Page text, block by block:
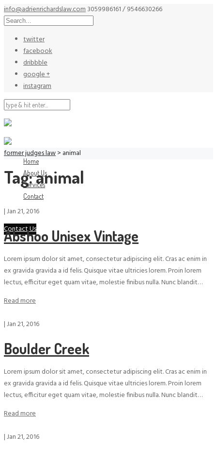
info@adrienrichardslaw.com3059986161 / 9546630266
twitter
facebook
dribbble
google +
instagram
Home
About Us
Services
Contact
Contact Us
former judges law> animal
Tag:animal
|Jan 21, 2016
Abshoo Unisex Vintage
Lorem ipsum dolor sit amet, consectetur adipiscing elit. Cras ac enim in
ex gravida gravida a id felis. Quisque vitae ultricies lorem. Proin lorem
lectus, efficitur eget quam vitae, molestie finibus nulla. Nunc blandit…
Read more
|Jan 21, 2016
Boulder Creek
Lorem ipsum dolor sit amet, consectetur adipiscing elit. Cras ac enim in
ex gravida gravida a id felis. Quisque vitae ultricies lorem. Proin lorem
lectus, efficitur eget quam vitae, molestie finibus nulla. Nunc blandit…
Read more
|Jan 21, 2016